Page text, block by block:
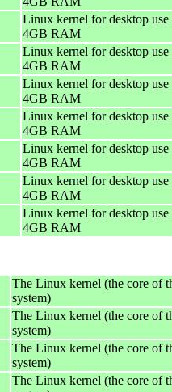
Linux kernel for desktop
4GB RAM
Linux kernel for desktop
4GB RAM
Linux kernel for desktop
4GB RAM
Linux kernel for desktop
4GB RAM
Linux kernel for desktop
4GB RAM
Linux kernel for desktop
4GB RAM
Linux kernel for desktop
4GB RAM
The Linux kernel (the core of
system)
The Linux kernel (the core of
system)
The Linux kernel (the core of
system)
The Linux kernel (the core of